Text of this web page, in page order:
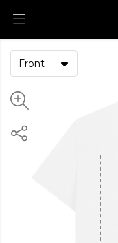
Front